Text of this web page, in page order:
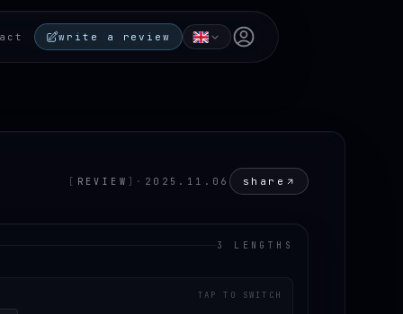
write a review Open user menu
[ REVIEW ] · 2025.11.06 share
3 LENGTHS
TAP TO SWITCH